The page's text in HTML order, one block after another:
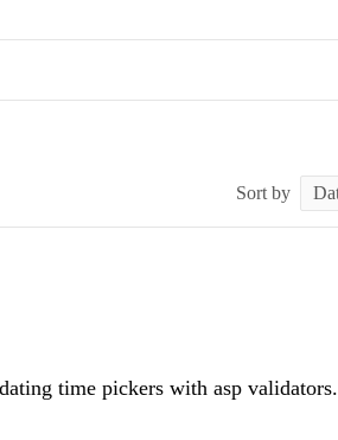
Sort by
time pickers with asp validators.